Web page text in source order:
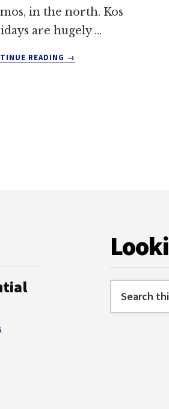
in the north. Kos
are hugely …
READING
VISITING
→